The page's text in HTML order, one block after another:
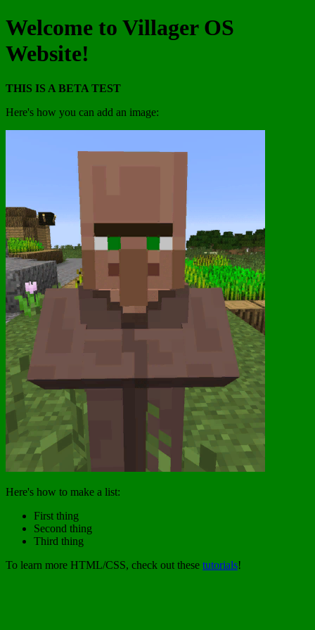
Welcome to Villager OS
Website!
THIS IS A BETA TEST
Here's how you can add an image:
Here's how to make a list:
First thing
Second thing
Third thing
To learn more HTML/CSS, check out these tutorials!